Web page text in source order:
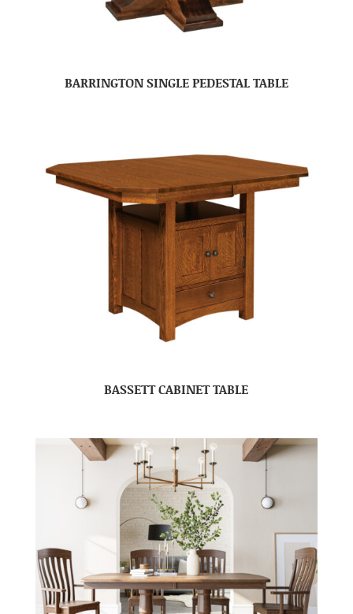
BARRINGTON SINGLE PEDESTAL TABLE
BASSETT CABINET TABLE